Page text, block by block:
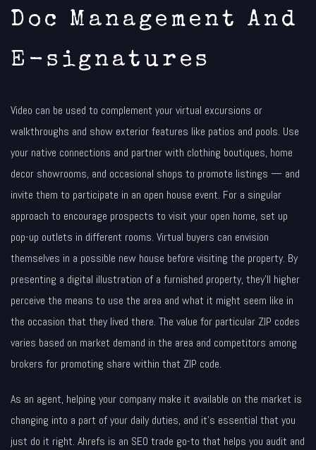
Doc Management And
E-signatures
Video can be used to complement your virtual excursions or
walkthroughs and show exterior features like patios and pools. Use
your native connections and partner with clothing boutiques, home
decor showrooms, and occasional shops to promote listings — and
invite them to participate in an open house event. For a singular
approach to encourage prospects to visit your open home, set up
pop-up outlets in different rooms. Virtual buyers can envision
themselves in a possible new house before visiting the property. By
presenting a digital illustration of a furnished property, they’ll higher
perceive the means to use the area and what it might seem like in
the occasion that they lived there. The value for particular ZIP codes
varies based on market demand in the area and competitors among
brokers for promoting share within that ZIP code.
As an agent, helping your company make it available on the market is
changing into a part of your daily duties, and it’s essential that you
just do it right. Ahrefs is an SEO trade go-to that helps you audit and